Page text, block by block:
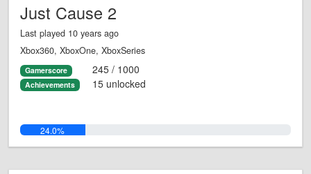
Just Cause 2
Last played 10 years ago
Xbox360, XboxOne, XboxSeries
Gamerscore 245 / 1000
Achievements 15 unlocked
24.0%